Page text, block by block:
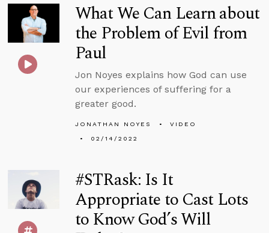
What We Can Learn about
the Problem of Evil from
Paul
Jon Noyes explains how God can use
our experiences of suffering for a
greater good.
JONATHAN NOYES
VIDEO
02/14/2022
#STRask: Is It
Appropriate to Cast Lots
to Know God’s Will